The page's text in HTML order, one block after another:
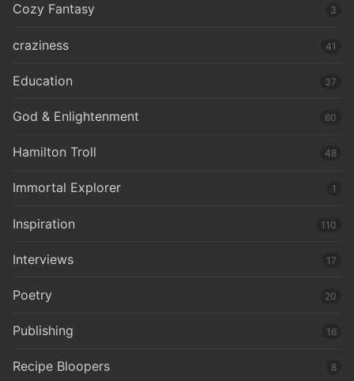
Cozy Fantasy 3
craziness 41
Education 37
God & Enlightenment 60
Hamilton Troll 48
Immortal Explorer 1
Inspiration 110
Interviews 17
Poetry 20
Publishing 16
Recipe Bloopers 8